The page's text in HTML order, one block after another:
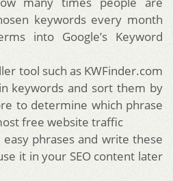
keywords every month
into Google’s Keyword
tool such as KWFinder.com
keywords and sort them by
to determine which phrase
free website traffic
phrases and write these
it in your SEO content later